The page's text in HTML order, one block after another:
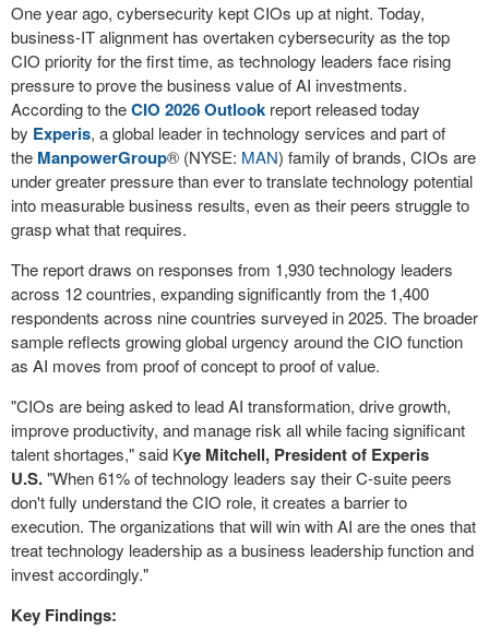
One year ago, cybersecurity kept CIOs up at night. Today,
business-IT alignment has overtaken cybersecurity as the top
CIO priority for the first time, as technology leaders face rising
pressure to prove the business value of AI investments.
According to theCIO 2026 Outlook report released today
by Experis, a global leader in technology services and part of
the ManpowerGroup® (NYSE: MAN) family of brands, CIOs are
under greater pressure than ever to translate technology potential
into measurable business results, even as their peers struggle to
grasp what that requires.
The report draws on responses from 1,930 technology leaders
across 12 countries, expanding significantly from the 1,400
respondents across nine countries surveyed in 2025. The broader
sample reflects growing global urgency around the CIO function
as AI moves from proof of concept to proof of value.
"CIOs are being asked to lead AI transformation, drive growth,
improve productivity, and manage risk all while facing significant
talent shortages," said Kye Mitchell, President of Experis
U.S."When 61% of technology leaders say their C-suite peers
don't fully understand the CIO role, it creates a barrier to
execution. The organizations that will win with AI are the ones that
treat technology leadership as a business leadership function and
invest accordingly."
Key Findings: